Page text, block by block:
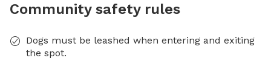
Community safety rules
Dogs must be leashed when entering and exiting
the spot.